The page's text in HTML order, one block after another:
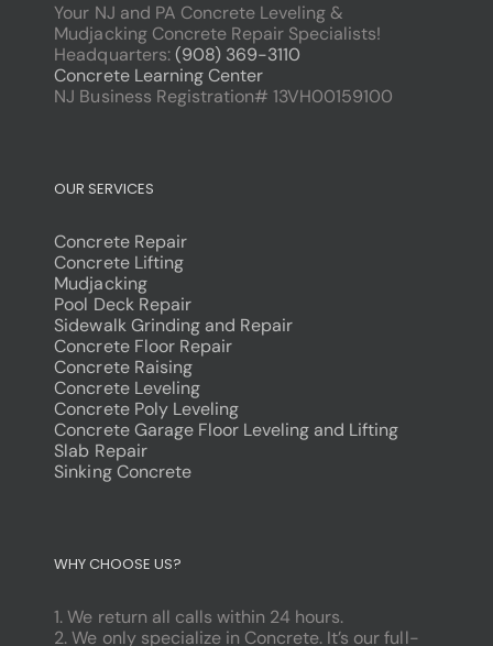
Your NJ and PA Concrete Leveling &
Mudjacking Concrete Repair Specialists!
Headquarters:(908) 369-3110
Concrete Learning Center
NJ Business Registration# 13VH00159100
OUR SERVICES
Concrete Repair
Concrete Lifting
Mudjacking
Pool Deck Repair
Sidewalk Grinding and Repair
Concrete Floor Repair
Concrete Raising
Concrete Leveling
Concrete Poly Leveling
Concrete Garage Floor Leveling and Lifting
Slab Repair
Sinking Concrete
poliwin
casipol
barbibet
WHY CHOOSE US?
1. We return all calls within 24 hours.
2. We only specialize in Concrete. It’s our full-